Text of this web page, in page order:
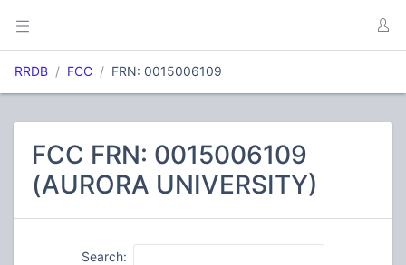
RRDB FCC FRN: 0015006109
FCC FRN: 0015006109
(AURORA UNIVERSITY)
Search: